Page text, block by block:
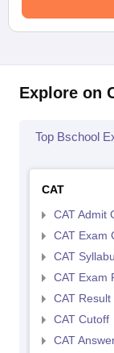
Explore on
Top Bschool
CAT
CAT Admit
CAT Exam
CAT
CAT Exam
CAT Result
CAT Cutoff
CAT